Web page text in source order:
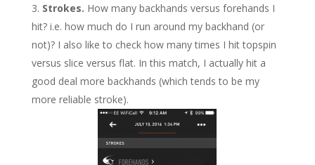
Strokes. How many backhands versus forehands I
hit? i.e. how much do I run around my backhand (or
not)? I also like to check how many times I hit topspin
versus slice versus flat. In this match, I actually hit a
good deal more backhands (which tends to be my
more reliable stroke).